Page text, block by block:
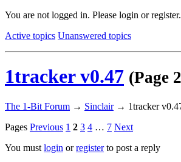
You are not logged in. Please login or register.
Active topics Unanswered topics
1tracker v0.47 (Page
The 1-Bit Forum → Sinclair → 1tracker
Pages Previous 1 2 3 4 … 7 Next
You must login orregisterto post a reply